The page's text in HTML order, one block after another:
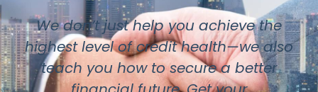
We don’t just help you achieve the
highest level of credit health—we also
teach you how to secure a better